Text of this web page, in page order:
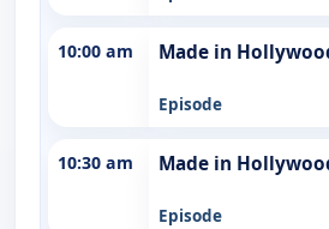
10:00 am Made in
Episode
10:30 am Made in
Episode